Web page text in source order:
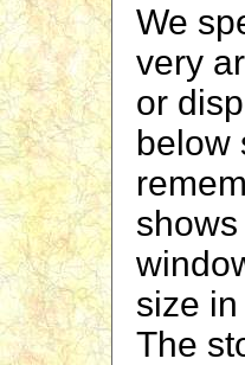
We
very
or
below
size
The